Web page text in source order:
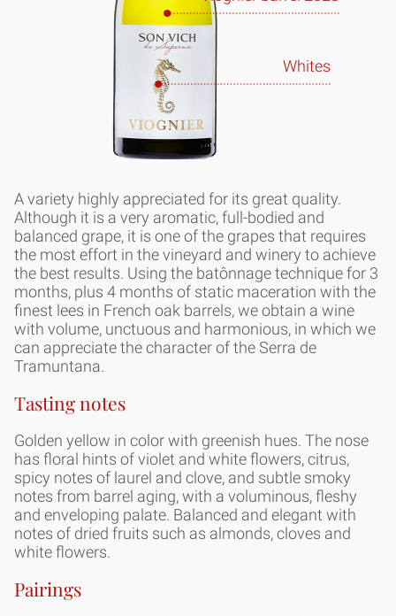
Whites
A variety highly appreciated for its great quality.
Although it is a very aromatic, full-bodied and
balanced grape, it is one of the grapes that requires
the most effort in the vineyard and winery to achieve
the best results. Using the batônnage technique for 3
months, plus 4 months of static maceration with the
finest lees in French oak barrels, we obtain a wine
with volume, unctuous and harmonious, in which we
can appreciate the character of the Serra de
Tramuntana.
Tasting notes
Golden yellow in color with greenish hues. The nose
has floral hints of violet and white flowers, citrus,
spicy notes of laurel and clove, and subtle smoky
notes from barrel aging, with a voluminous, fleshy
and enveloping palate. Balanced and elegant with
notes of dried fruits such as almonds, cloves and
white flowers.
Pairings